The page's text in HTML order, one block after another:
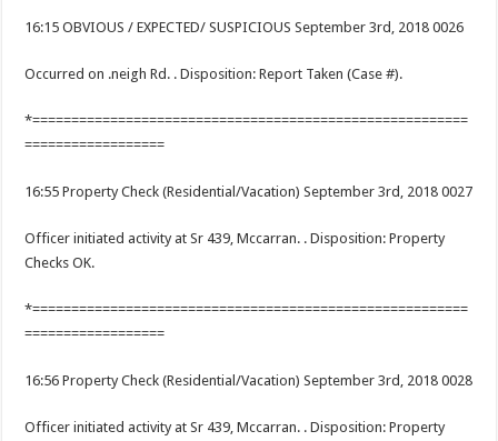
16:15 OBVIOUS / EXPECTED/ SUSPICIOUS September 3rd, 2018 0026
Occurred on .neigh Rd. . Disposition: Report Taken (Case #).
*========================================================
==================
16:55 Property Check (Residential/Vacation) September 3rd, 2018 0027
Officer initiated activity at Sr 439, Mccarran. . Disposition: Property
Checks OK.
*========================================================
==================
16:56 Property Check (Residential/Vacation) September 3rd, 2018 0028
Officer initiated activity at Sr 439, Mccarran. . Disposition: Property